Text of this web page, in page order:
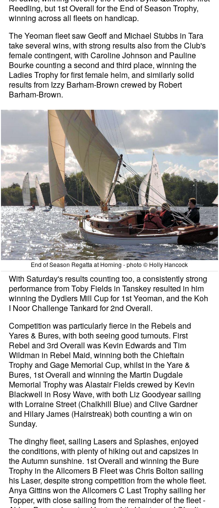
Reedling, but 1st Overall for the End of Season Trophy,
winning across all fleets on handicap.
The Yeoman fleet saw Geoff and Michael Stubbs in Tara
take several wins, with strong results also from the Club's
female contingent, with Caroline Johnson and Pauline
Bourke counting a second and third place, winning the
Ladies Trophy for first female helm, and similarly solid
results from Izzy Barham-Brown crewed by Robert
Barham-Brown.
End of Season Regatta at Horning - photo © Holly Hancock
With Saturday's results counting too, a consistently strong
performance from Toby Fields in Tanskey resulted in him
winning the Dydlers Mill Cup for 1st Yeoman, and the Koh
I Noor Challenge Tankard for 2nd Overall.
Competition was particularly fierce in the Rebels and
Yares & Bures, with both seeing good turnouts. First
Rebel and 3rd Overall was Kevin Edwards and Tim
Wildman in Rebel Maid, winning both the Chieftain
Trophy and Gage Memorial Cup, whilst in the Yare &
Bures, 1st Overall and winning the Martin Dugdale
Memorial Trophy was Alastair Fields crewed by Kevin
Blackwell in Rosy Wave, with both Liz Goodyear sailing
with Lorraine Street (Chalkhill Blue) and Clive Gardner
and Hilary James (Hairstreak) both counting a win on
Sunday.
The dinghy fleet, sailing Lasers and Splashes, enjoyed
the conditions, with plenty of hiking out and capsizes in
the Autumn sunshine. 1st Overall and winning the Bure
Trophy in the Allcomers B Fleet was Chris Bolton sailing
his Laser, despite strong competition from the whole fleet.
Anya Gittins won the Allcomers C Last Trophy sailing her
Topper, with close sailing from the remainder of the fleet -